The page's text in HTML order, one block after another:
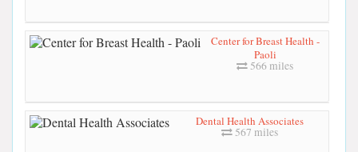
Center for Breast Health -
Paoli
566 miles
Dental Health Associates
567 miles